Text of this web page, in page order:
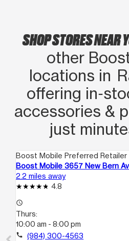
SHOP STORES NEAR
other
locations in
offering
accessories &
just
Boost Mobile Preferred Retailer
Boost Mobile 3657 New Bern
2.2 miles away
4.8
access_time
Thurs:
10:00 am - 8:00 pm
call (984) 300-4563